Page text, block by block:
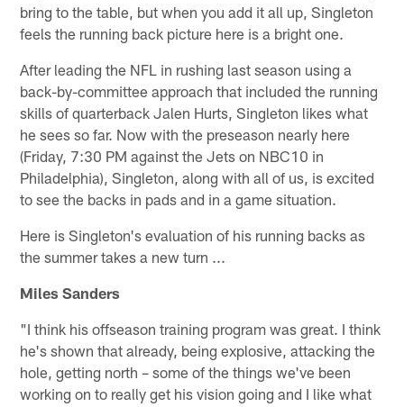
bring to the table, but when you add it all up, Singleton
feels the running back picture here is a bright one.
After leading the NFL in rushing last season using a
back-by-committee approach that included the running
skills of quarterback Jalen Hurts, Singleton likes what
he sees so far. Now with the preseason nearly here
(Friday, 7:30 PM against the Jets on NBC10 in
Philadelphia), Singleton, along with all of us, is excited
to see the backs in pads and in a game situation.
Here is Singleton's evaluation of his running backs as
the summer takes a new turn ...
Miles Sanders
"I think his offseason training program was great. I think
he's shown that already, being explosive, attacking the
hole, getting north – some of the things we've been
working on to really get his vision going and I like what